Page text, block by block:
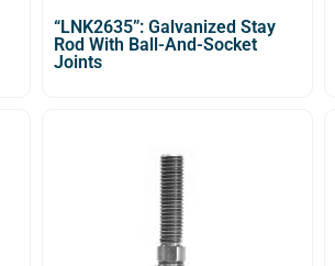
“LNK2635”: Galvanized Stay
Rod With Ball-And-Socket
Joints